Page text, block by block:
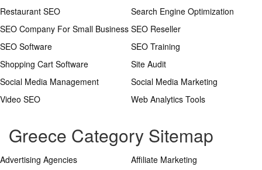
Restaurant SEO
Search Engine Optimization
SEO Company For Small Business SEO Reseller
SEO Software
SEO Training
Shopping Cart Software
Site Audit
Social Media Management
Social Media Marketing
Video SEO
Web Analytics Tools
Greece Category Sitemap
Advertising Agencies
Affiliate Marketing